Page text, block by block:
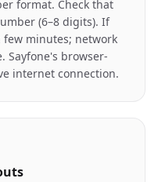
format. Check that
(6–8 digits). If
minutes; network
Sayfone's browser-
internet connection.